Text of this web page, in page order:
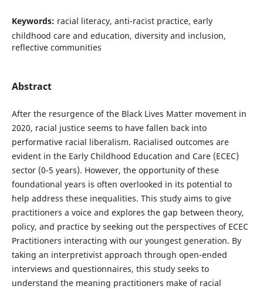
Keywords: racial literacy, anti-racist practice, early
childhood care and education, diversity and inclusion,
reflective communities
Abstract
After the resurgence of the Black Lives Matter movement in
2020, racial justice seems to have fallen back into
performative racial liberalism. Racialised outcomes are
evident in the Early Childhood Education and Care (ECEC)
sector (0-5 years). However, the opportunity of these
foundational years is often overlooked in its potential to
help address these inequalities. This study aims to give
practitioners a voice and explores the gap between theory,
policy, and practice by seeking out the perspectives of ECEC
Practitioners interacting with our youngest generation. By
taking an interpretivist approach through open-ended
interviews and questionnaires, this study seeks to
understand the meaning practitioners make of racial